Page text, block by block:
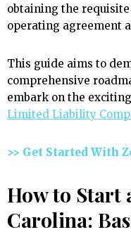
obtaining the
operating agreement
This guide aims to
comprehensive
embark on the
Limited Liability
>> Get Started With
How to Start
Carolina: